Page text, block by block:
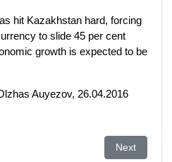
hit Kazakhstan hard, forcing
to slide 45 per cent
growth is expected to be
Auyezov, 26.04.2016
land protests widen in challenge
Next article:
Next